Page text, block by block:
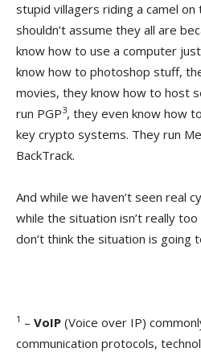
stupid villagers riding a camel on
shouldn’t assume they all are
know how to use a computer
know how to photoshop stuff,
movies, they know how to host
run PGP3, they even know how
key crypto systems. They run
BackTrack.
And while we haven’t seen real
while the situation isn’t really
don’t think the situation is going
1 – VoIP (Voice over IP)
communication protocols,